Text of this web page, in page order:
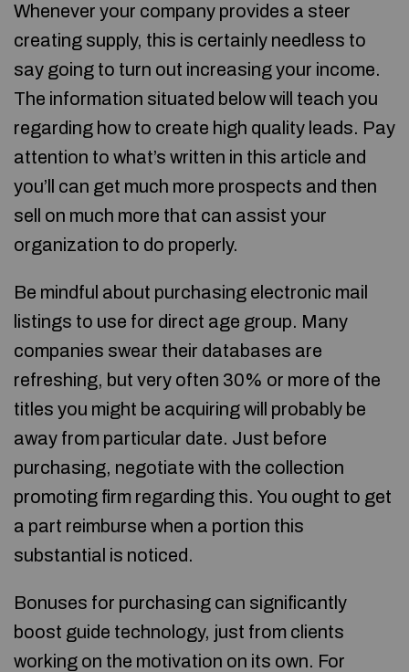
Whenever your company provides a steer
creating supply, this is certainly needless to
say going to turn out increasing your income.
The information situated below will teach you
regarding how to create high quality leads. Pay
attention to what’s written in this article and
you’ll can get much more prospects and then
sell on much more that can assist your
organization to do properly.
Be mindful about purchasing electronic mail
listings to use for direct age group. Many
companies swear their databases are
refreshing, but very often 30% or more of the
titles you might be acquiring will probably be
away from particular date. Just before
purchasing, negotiate with the collection
promoting firm regarding this. You ought to get
a part reimburse when a portion this
substantial is noticed.
Bonuses for purchasing can significantly
boost guide technology, just from clients
working on the motivation on its own. For